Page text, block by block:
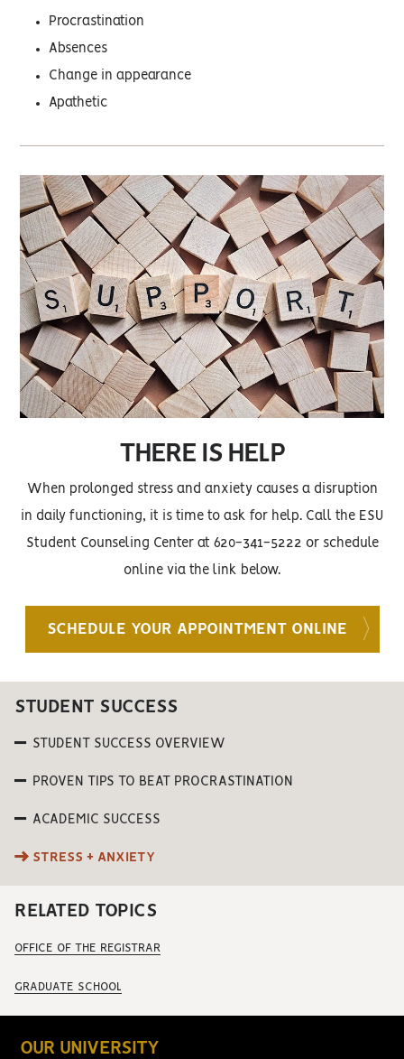
Procrastination
Absences
Change in appearance
Apathetic
THERE IS HELP
When prolonged stress and anxiety causes a disruption
in daily functioning, it is time to ask for help. Call the ESU
Student Counseling Center at 620-341-5222 or schedule
online via the link below.
SCHEDULE YOUR APPOINTMENT ONLINE
STUDENT SUCCESS
STUDENT SUCCESS OVERVIEW
PROVEN TIPS TO BEAT PROCRASTINATION
ACADEMIC SUCCESS
STRESS + ANXIETY
RELATED TOPICS
OFFICE OF THE REGISTRAR
GRADUATE SCHOOL
OUR UNIVERSITY